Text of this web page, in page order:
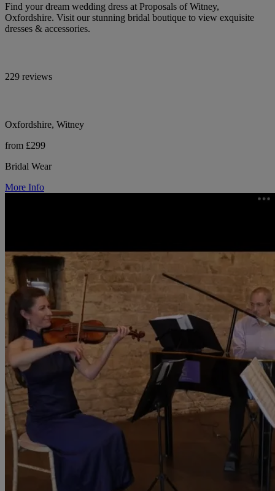
Find your dream wedding dress at Proposals of Witney,
Oxfordshire. Visit our stunning bridal boutique to view exquisite
dresses & accessories.
229 reviews
Oxfordshire, Witney
from £299
Bridal Wear
More Info